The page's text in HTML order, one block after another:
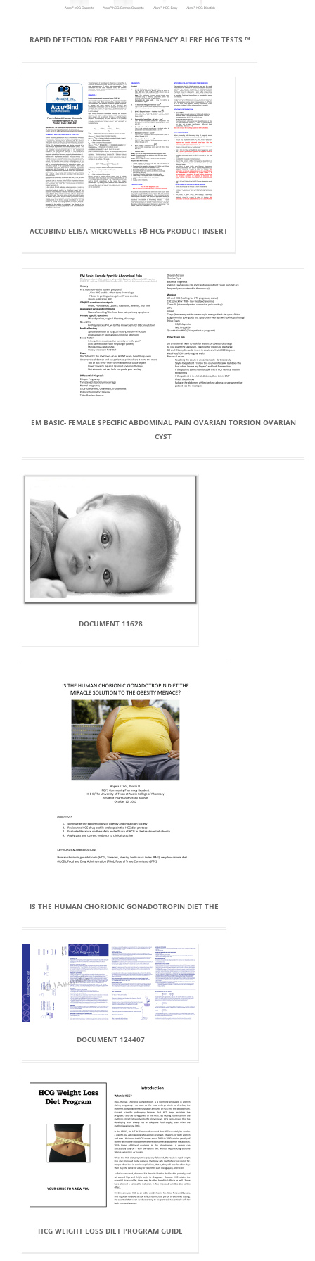
RAPID DETECTION FOR EARLY PREGNANCY ALERE HCG TESTS ™
ACCUBIND ELISA MICROWELLS FΒ-HCG PRODUCT INSERT
EM BASIC- FEMALE SPECIFIC ABDOMINAL PAIN OVARIAN TORSION OVARIAN
CYST
DOCUMENT 11628
IS THE HUMAN CHORIONIC GONADOTROPIN DIET THE
DOCUMENT 124407
HCG WEIGHT LOSS DIET PROGRAM GUIDE